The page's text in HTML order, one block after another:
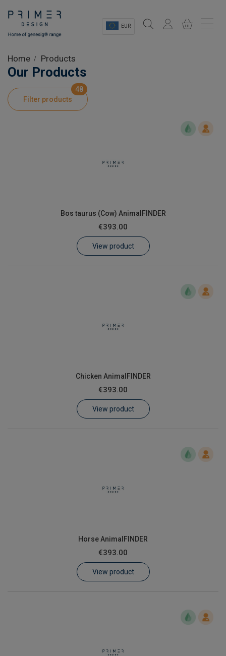
EUR
Shop
Product Information
Home Products
Our Products
Filter products
48
Bos taurus (Cow) AnimalFINDER
€393.00
View product
Chicken AnimalFINDER
€393.00
View product
Horse AnimalFINDER
€393.00
View product